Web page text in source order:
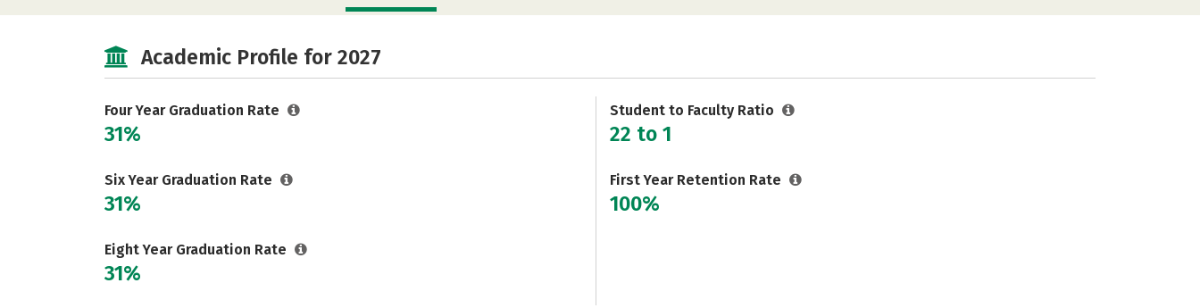
Academic Profile for 2027
Four Year Graduation Rate
31%
Six Year Graduation Rate
31%
Eight Year Graduation Rate
31%
Student to Faculty Ratio
22 to 1
First Year Retention Rate
100%